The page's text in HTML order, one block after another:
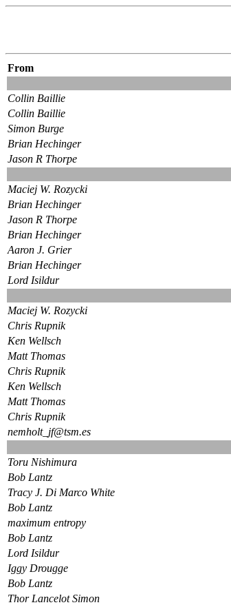
From
Collin Baillie
Collin Baillie
Simon Burge
Brian Hechinger
Jason R Thorpe
Maciej W. Rozycki
Brian Hechinger
Jason R Thorpe
Brian Hechinger
Aaron J. Grier
Brian Hechinger
Lord Isildur
Maciej W. Rozycki
Chris Rupnik
Ken Wellsch
Matt Thomas
Chris Rupnik
Ken Wellsch
Matt Thomas
Chris Rupnik
nemholt_jf@tsm.es
Toru Nishimura
Bob Lantz
Tracy J. Di Marco White
Bob Lantz
maximum entropy
Bob Lantz
Lord Isildur
Iggy Drougge
Bob Lantz
Thor Lancelot Simon